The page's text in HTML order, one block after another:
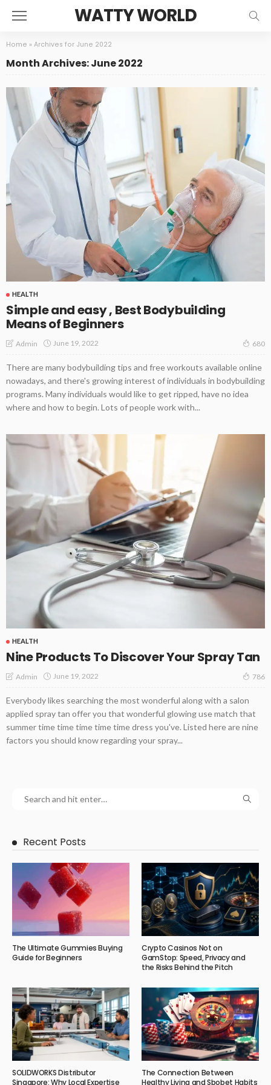
WATTY WORLD
Home » Archives for June 2022
Month Archives: June 2022
HEALTH
Simple and easy , Best Bodybuilding
Means of Beginners
Admin June 19, 2022 680
There are many bodybuilding tips and free workouts available online
nowadays, and there's growing interest of individuals in bodybuilding
programs. Many individuals would like to get ripped, have no idea
where and how to begin. Lots of people work with...
HEALTH
Nine Products To Discover Your Spray Tan
Admin June 19, 2022 786
Everybody likes searching the most wonderful along with a salon
applied spray tan offer you that wonderful glowing use match that
summer time time time time time dress you've. Listed here are nine
factors you should know regarding your spray...
Recent Posts
The Ultimate Gummies Buying
Guide for Beginners
Crypto Casinos Not on
GamStop: Speed, Privacy and
the Risks Behind the Pitch
SOLIDWORKS Distributor
Singapore: Why Local Expertise
The Connection Between
Healthy Living and Sbobet Habits